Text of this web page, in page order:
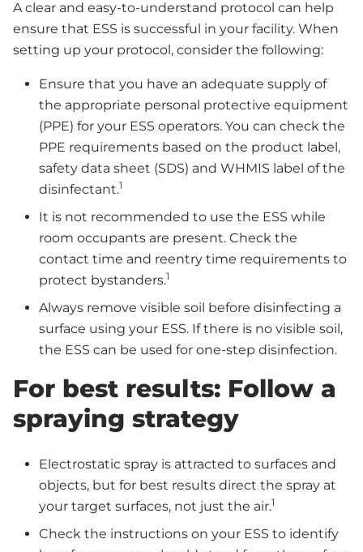
A clear and easy-to-understand protocol can help
ensure that ESS is successful in your facility. When
setting up your protocol, consider the following:
Ensure that you have an adequate supply of
the appropriate personal protective equipment
(PPE) for your ESS operators. You can check the
PPE requirements based on the product label,
safety data sheet (SDS) and WHMIS label of the
disinfectant.1
It is not recommended to use the ESS while
room occupants are present. Check the
contact time and reentry time requirements to
protect bystanders.1
Always remove visible soil before disinfecting a
surface using your ESS. If there is no visible soil,
the ESS can be used for one-step disinfection.
For best results: Follow a
spraying strategy
Electrostatic spray is attracted to surfaces and
objects, but for best results direct the spray at
your target surfaces, not just the air.1
Check the instructions on your ESS to identify